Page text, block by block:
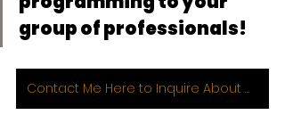
group of professionals!
Contact Me Here to Inquire About Working with Me 1:1 or for Group Programming!